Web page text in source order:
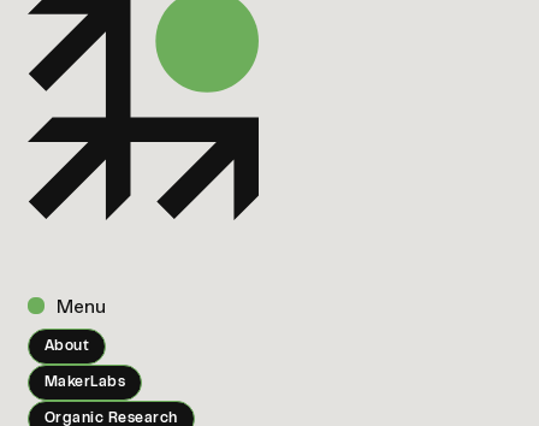
Menu
About
MakerLabs
Organic Research